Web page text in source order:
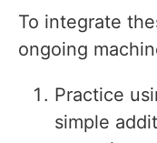
To integrate
ongoing
Practice
simple